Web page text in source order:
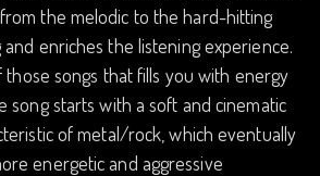
the melodic to the hard-hitting
enriches the listening experience.
those songs that fills you with energy
song starts with a soft and cinematic
of metal/rock, which eventually
energetic and aggressive